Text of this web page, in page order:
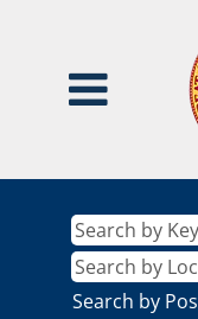
Search by